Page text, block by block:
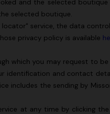
and the selected
selected boutique.
service, the data
privacy policy is available
which you may request to
identification and contact
includes the sending by
at any time by clicking